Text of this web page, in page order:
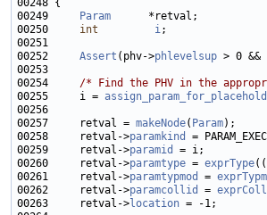
00249
Param
00250 int i
00252 Assert (phv->phlevelsup > 0 &&
00254 /* Find the PHV in the
00255     i =
00257     retval = makeNode( Param
00258     retval->paramkind
00259     retval->paramid
00260     retval->paramtype = exprType((
00261     retval->paramtypmod =
00262     retval->paramcollid =
00263     retval->location